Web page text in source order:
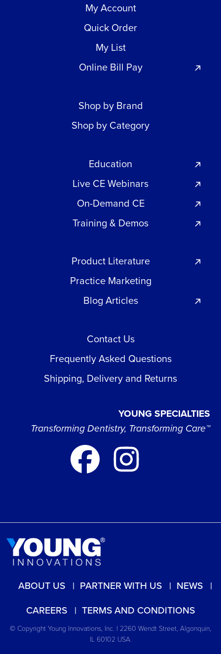
My Account
Quick Order
My List
Online Bill Pay
Shop by Brand
Shop by Category
Education
Live CE Webinars
On-Demand CE
Training & Demos
Product Literature
Practice Marketing
Blog Articles
Contact Us
Frequently Asked Questions
Shipping, Delivery and Returns
YOUNG SPECIALTIES
Transforming Dentistry, Transforming Care™
ABOUT US PARTNER WITH US
NEWS
CAREERS
TERMS AND CONDITIONS
© Copyright Young Innovations, Inc. | 2260 Wendt Street, Algonquin,
IL 60102 USA.